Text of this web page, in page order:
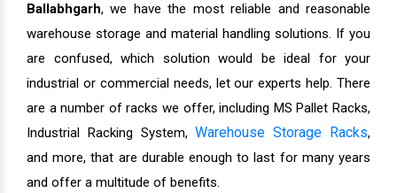
Ballabhgarh, we have the most reliable and reasonable
warehouse storage and material handling solutions. If you
are confused, which solution would be ideal for your
industrial or commercial needs, let our experts help. There
are a number of racks we offer, including MS Pallet Racks,
Industrial Racking System,Warehouse Storage Racks,
and more, that are durable enough to last for many years
and offer a multitude of benefits.